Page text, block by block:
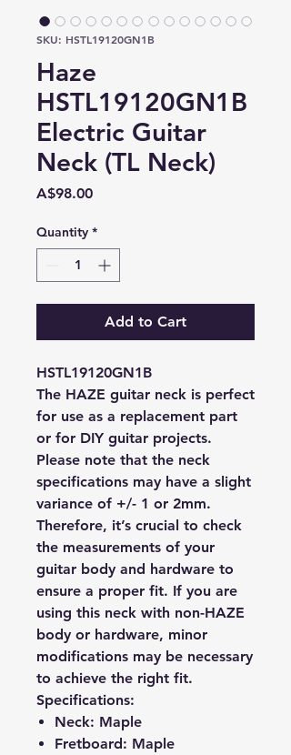
SKU: HSTL19120GN1B
Haze
HSTL19120GN1B
Electric Guitar
Neck (TL Neck)
A$98.00Price
Quantity *
Add to Cart
HSTL19120GN1B
The HAZE guitar neck is perfect
for use as a replacement part
or for DIY guitar projects.
Please note that the neck
specifications may have a slight
variance of +/- 1 or 2mm.
Therefore, it’s crucial to check
the measurements of your
guitar body and hardware to
ensure a proper fit. If you are
using this neck with non-HAZE
body or hardware, minor
modifications may be necessary
to achieve the right fit.
Specifications:
Neck: Maple
Fretboard: Maple